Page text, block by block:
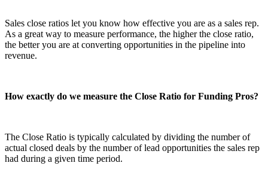
Sales close ratios let you know how effective you are as a sales rep.
As a great way to measure performance, the higher the close ratio,
the better you are at converting opportunities in the pipeline into
revenue.
How exactly do we measure the Close Ratio for Funding Pros?
The Close Ratio is typically calculated by dividing the number of
actual closed deals by the number of lead opportunities the sales rep
had during a given time period.